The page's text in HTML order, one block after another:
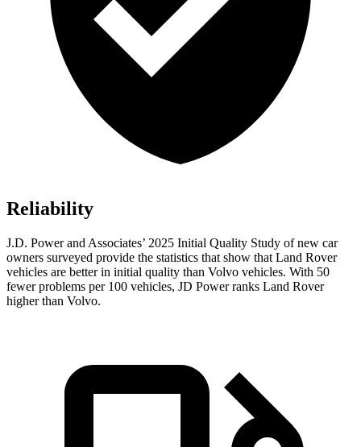
Reliability
J.D. Power and Associates’ 2025 Initial Quality Study of new car
owners surveyed provide the statistics that show that Land Rover
vehicles are better in initial quality than Volvo vehicles. With 50
fewer problems per 100 vehicles, JD Power ranks Land Rover
higher than Volvo.